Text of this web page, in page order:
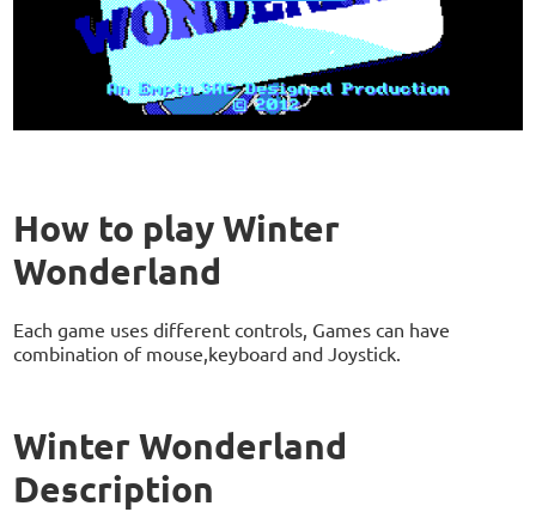
How to play Winter
Wonderland
Each game uses different controls, Games can have
combination of mouse,keyboard and Joystick.
Winter Wonderland
Description